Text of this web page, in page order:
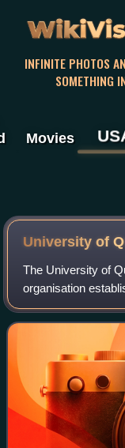
INFINITE PHOTOS
SOMETHING
Movies
University of
The University of
organisation
support and
Queensland. The